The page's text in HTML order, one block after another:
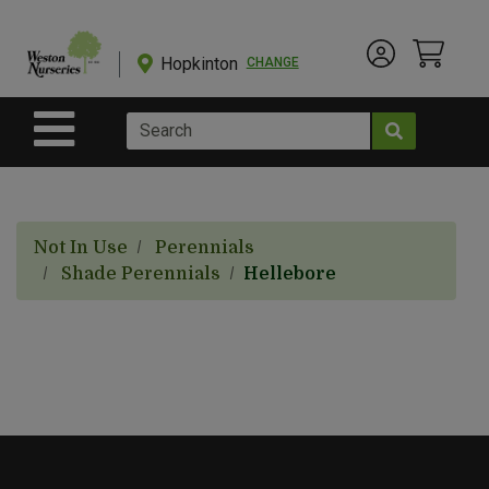
Hopkinton CHANGE Account Menu
View Cart
Site Navigation
Departments
Search
eGift
Cards
Not In Use
Perennials
Shade Perennials
Hellebore